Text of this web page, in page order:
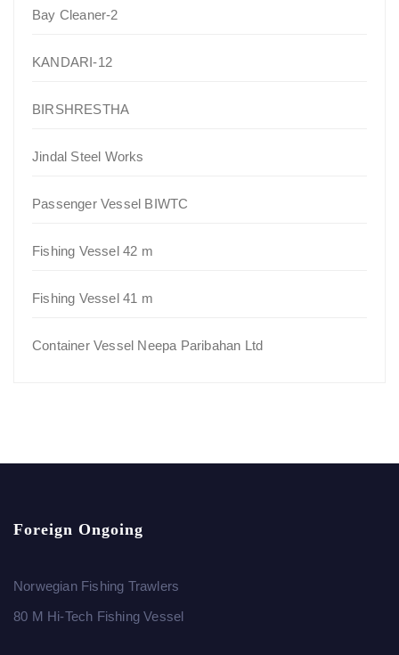
Bay Cleaner-2
KANDARI-12
BIRSHRESTHA
Jindal Steel Works
Passenger Vessel BIWTC
Fishing Vessel 42 m
Fishing Vessel 41 m
Container Vessel Neepa Paribahan Ltd
Foreign Ongoing
Norwegian Fishing Trawlers
80 M Hi-Tech Fishing Vessel